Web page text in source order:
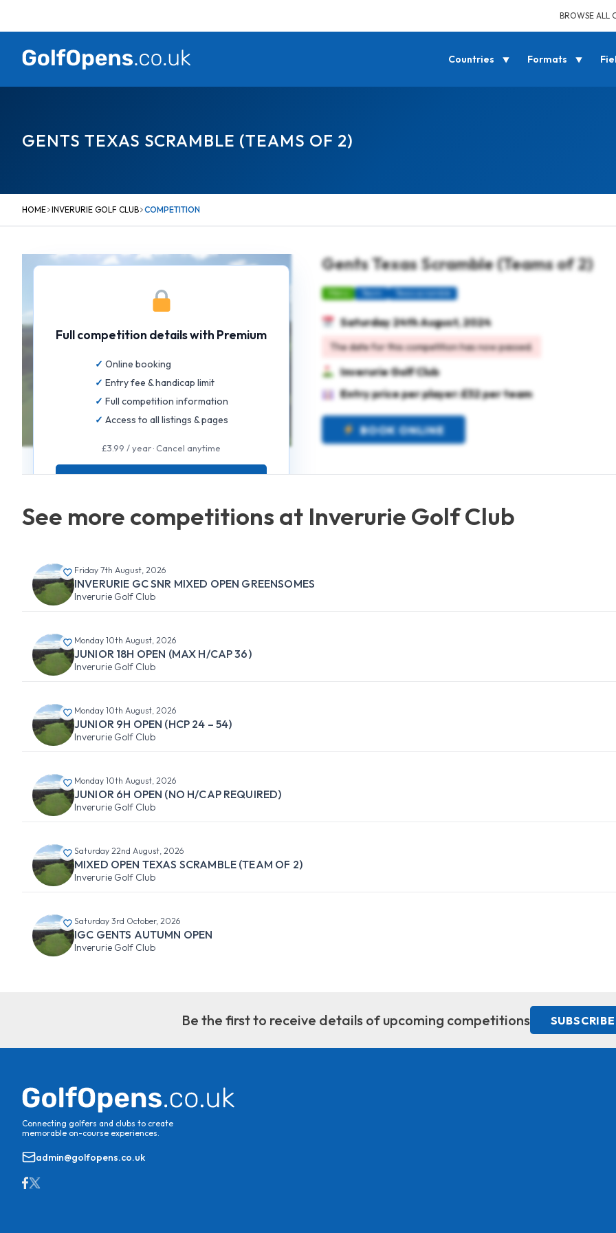
BROWSE ALL
Countries Formats
GENTS TEXAS SCRAMBLE (TEAMS OF 2)
HOME INVERURIE GOLF CLUB COMPETITION
Gents Texas Scramble (Teams of 2)
Saturday 24th August, 2024
The date for this competition has now passed.
Inverurie Golf Club
Entry price per player: £32 per team
BOOK ONLINE
Full competition details with Premium
Online booking
Entry fee & handicap limit
Full competition information
Access to all listings & pages
£3.99 / year · Cancel anytime
GET FULL ACCESS
See more competitions at Inverurie Golf Club
Friday 7th August, 2026
INVERURIE GC SNR MIXED OPEN GREENSOMES
Inverurie Golf Club
Monday 10th August, 2026
JUNIOR 18H OPEN (MAX H/CAP 36)
Inverurie Golf Club
Monday 10th August, 2026
JUNIOR 9H OPEN (HCP 24 – 54)
Inverurie Golf Club
Monday 10th August, 2026
JUNIOR 6H OPEN (NO H/CAP REQUIRED)
Inverurie Golf Club
Saturday 22nd August, 2026
MIXED OPEN TEXAS SCRAMBLE (TEAM OF 2)
Inverurie Golf Club
Saturday 3rd October, 2026
IGC GENTS AUTUMN OPEN
Inverurie Golf Club
Be the first to receive details of upcoming competitions
Connecting golfers and clubs to create
memorable on-course experiences.
admin@golfopens.co.uk